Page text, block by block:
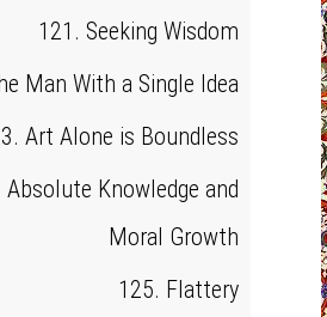
121. Seeking Wisdom
Man With a Single Idea
Art Alone is Boundless
Absolute Knowledge and
Moral Growth
125. Flattery